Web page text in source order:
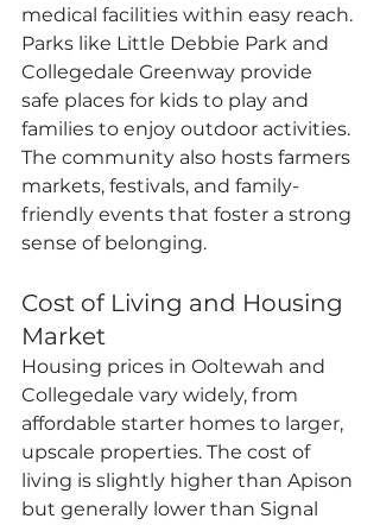
medical facilities within easy reach.
Parks like Little Debbie Park and
Collegedale Greenway provide
safe places for kids to play and
families to enjoy outdoor activities.
The community also hosts farmers
markets, festivals, and family-
friendly events that foster a strong
sense of belonging.
Cost of Living and Housing
Market
Housing prices in Ooltewah and
Collegedale vary widely, from
affordable starter homes to larger,
upscale properties. The cost of
living is slightly higher than Apison
but generally lower than Signal